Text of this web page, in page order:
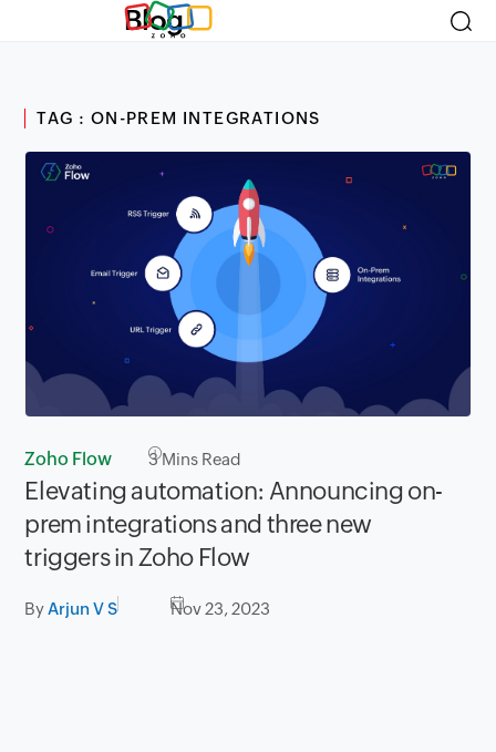
Blog
TAG : ON-PREM INTEGRATIONS
Zoho Flow 3Mins Read
Elevating automation: Announcing on-
prem integrations and three new
triggers in Zoho Flow
ByArjun V S Nov 23, 2023